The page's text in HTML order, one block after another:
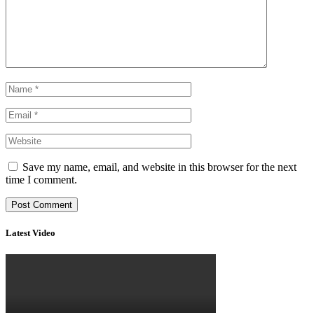
Save my name, email, and website in this browser for the next
time I comment.
Latest Video